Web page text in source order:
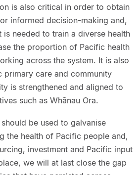
is also critical in order to obtain
informed decision-making and,
is needed to train a diverse health
the proportion of Pacific health
across the system. It is also
primary care and community
is strengthened and aligned to
such as Whānau Ora.
be used to galvanise
the health of Pacific people and,
investment and Pacific input
we will at last close the gap